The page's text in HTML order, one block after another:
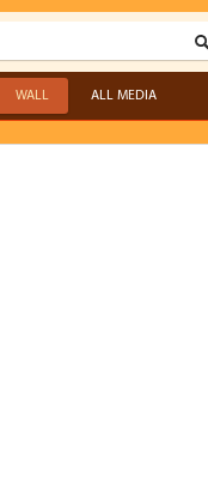
WALL ALL MEDIA